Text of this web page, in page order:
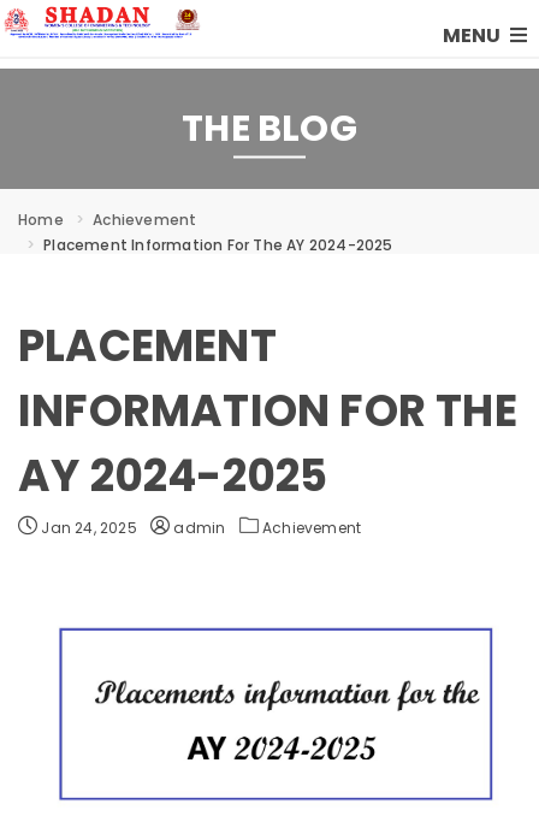
MENU
Home
Achievement
Placement Information For The AY 2024-2025
THE BLOG
PLACEMENT
INFORMATION FOR THE
AY 2024-2025
Jan 24, 2025 admin Achievement